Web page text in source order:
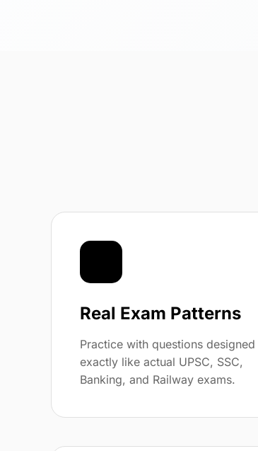
Real Exam Patterns
Practice with questions designed
exactly like actual UPSC, SSC,
Banking, and Railway exams.